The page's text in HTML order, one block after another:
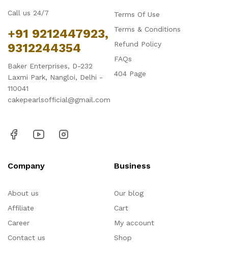
Call us 24/7
+91 9212447923,
9312244354
Baker Enterprises, D-232
Laxmi Park, Nangloi, Delhi -
110041
cakepearlsofficial@gmail.com
Terms Of Use
Terms & Conditions
Refund Policy
FAQs
404 Page
Company
About us
Affiliate
Career
Contact us
Business
Our blog
Cart
My account
Shop